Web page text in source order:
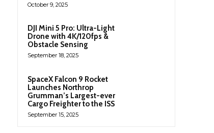
October 9, 2025
DJI Mini 5 Pro: Ultra-Light
Drone with 4K/120fps &
Obstacle Sensing
September 18, 2025
SpaceX Falcon 9 Rocket
Launches Northrop
Grumman’s Largest-ever
Cargo Freighter to the ISS
September 15, 2025